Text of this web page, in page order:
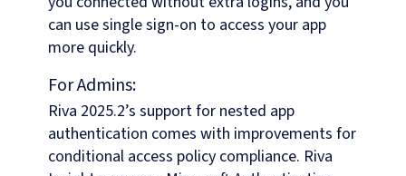
can use single sign-on to access your app
more quickly.
For Admins:
Riva 2025.2’s support for nested app
authentication comes with improvements for
conditional access policy compliance. Riva